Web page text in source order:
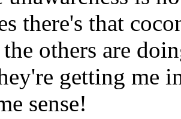
there's that
the others are
getting me
sense!